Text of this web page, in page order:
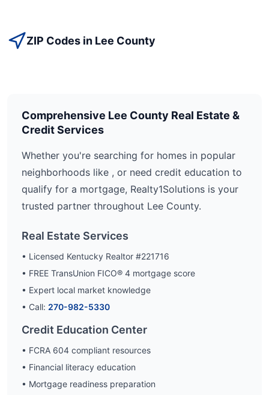
ZIP Codes in Lee County
Comprehensive Lee County Real Estate &
Credit Services
Whether you're searching for homes in popular
neighborhoods like , or need credit education to
qualify for a mortgage, Realty1Solutions is your
trusted partner throughout Lee County.
Real Estate Services
• Licensed Kentucky Realtor #221716
• FREE TransUnion FICO® 4 mortgage score
• Expert local market knowledge
• Call: 270-982-5330
Credit Education Center
• FCRA 604 compliant resources
• Financial literacy education
• Mortgage readiness preparation